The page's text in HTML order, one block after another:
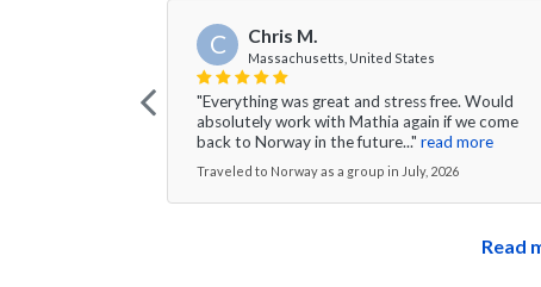
C Chris M.
Massachusetts, United States
"Everything was great and stress free. Would
absolutely work with Mathia again if we come
back to Norway in the future..." read more
Traveled to Norway as a group in July, 2026
Read